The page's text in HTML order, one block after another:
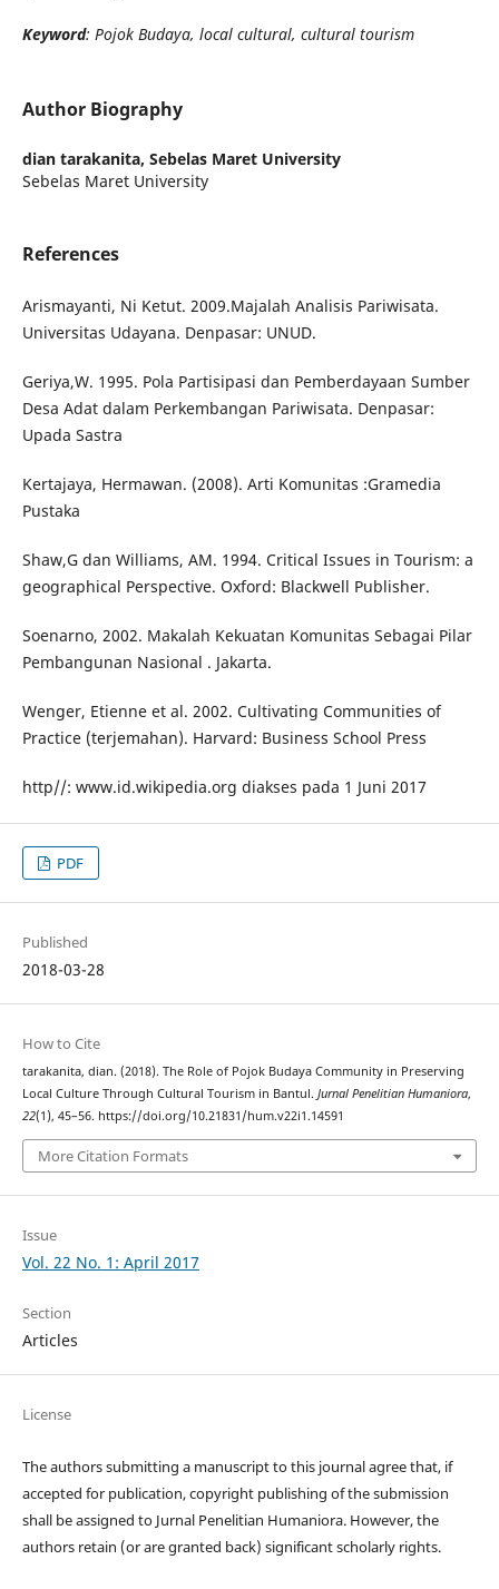
Keyword: Pojok Budaya, local cultural, cultural tourism
Author Biography
dian tarakanita, Sebelas Maret University
Sebelas Maret University
References
Arismayanti, Ni Ketut. 2009.Majalah Analisis Pariwisata.
Universitas Udayana. Denpasar: UNUD.
Geriya,W. 1995. Pola Partisipasi dan Pemberdayaan Sumber
Desa Adat dalam Perkembangan Pariwisata. Denpasar:
Upada Sastra
Kertajaya, Hermawan. (2008). Arti Komunitas :Gramedia
Pustaka
Shaw,G dan Williams, AM. 1994. Critical Issues in Tourism: a
geographical Perspective. Oxford: Blackwell Publisher.
Soenarno, 2002. Makalah Kekuatan Komunitas Sebagai Pilar
Pembangunan Nasional . Jakarta.
Wenger, Etienne et al. 2002. Cultivating Communities of
Practice (terjemahan). Harvard: Business School Press
http//: www.id.wikipedia.org diakses pada 1 Juni 2017
PDF
Published
2018-03-28
How to Cite
tarakanita, dian. (2018). The Role of Pojok Budaya Community in Preserving
Local Culture Through Cultural Tourism in Bantul. Jurnal Penelitian Humaniora,
22(1), 45–56. https://doi.org/10.21831/hum.v22i1.14591
More Citation Formats
Issue
Vol. 22 No. 1: April 2017
Section
Articles
License
The authors submitting a manuscript to this journal agree that, if
accepted for publication, copyright publishing of the submission
shall be assigned to Jurnal Penelitian Humaniora. However, the
authors retain (or are granted back) significant scholarly rights.